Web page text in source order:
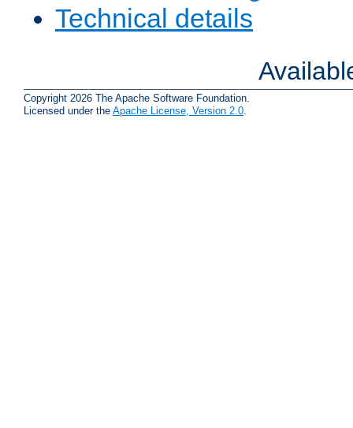
Technical details
Copyright 2026 The Apache Software Foundation.
Licensed under the Apache License, Version 2.0